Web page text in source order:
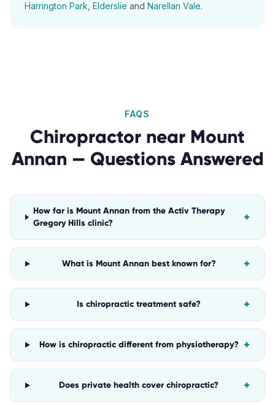
Harrington Park Elderslie and Narellan Vale.
FAQS
Chiropractor near Mount
Annan — Questions Answered
How far is Mount Annan from the Activ Therapy
Gregory Hills clinic?
+
What is Mount Annan best known for? +
Is chiropractic treatment safe? +
How is chiropractic different from physiotherapy? +
Does private health cover chiropractic? +